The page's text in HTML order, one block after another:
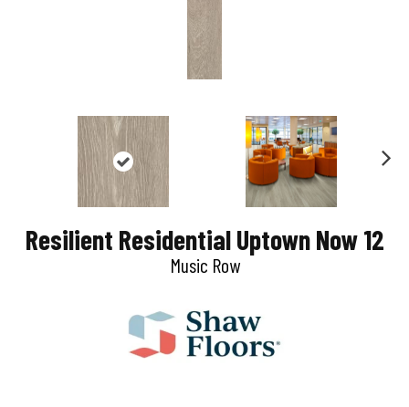
x
Resilient Residential Uptown Now 12
Music Row